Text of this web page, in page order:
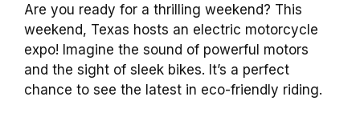
Are you ready for a thrilling weekend? This
weekend, Texas hosts an electric motorcycle
expo! Imagine the sound of powerful motors
and the sight of sleek bikes. It’s a perfect
chance to see the latest in eco-friendly riding.